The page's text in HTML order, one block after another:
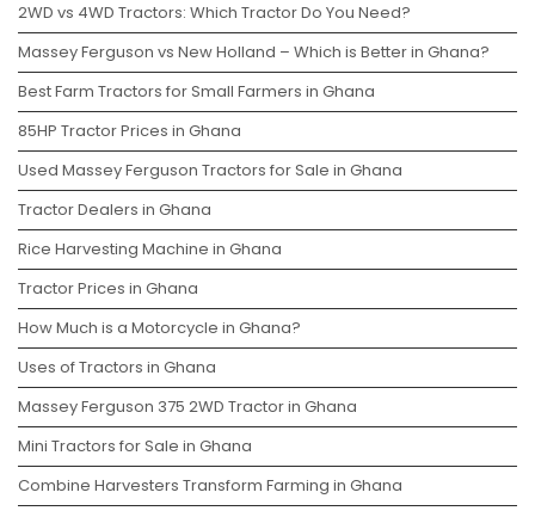
2WD vs 4WD Tractors: Which Tractor Do You Need?
Massey Ferguson vs New Holland – Which is Better in Ghana?
Best Farm Tractors for Small Farmers in Ghana
85HP Tractor Prices in Ghana
Used Massey Ferguson Tractors for Sale in Ghana
Tractor Dealers in Ghana
Rice Harvesting Machine in Ghana
Tractor Prices in Ghana
How Much is a Motorcycle in Ghana?
Uses of Tractors in Ghana
Massey Ferguson 375 2WD Tractor in Ghana
Mini Tractors for Sale in Ghana
Combine Harvesters Transform Farming in Ghana